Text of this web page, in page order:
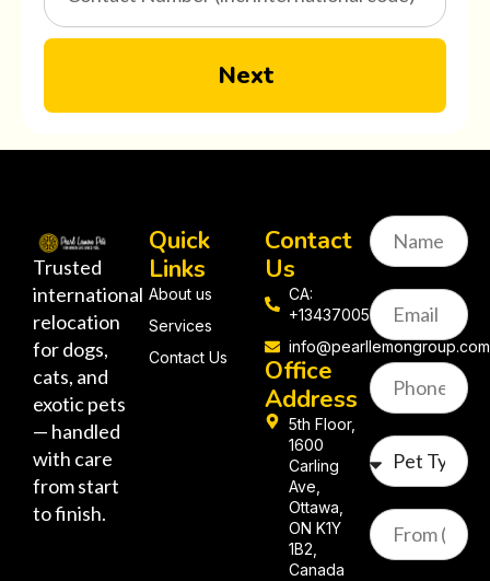
Next
Trusted
international
relocation
for dogs,
cats, and
exotic pets
— handled
with care
from start
to finish.
Quick
Links
About us
Services
Contact Us
Contact
Us
CA:
+13437005058
info@pearllemongroup.com
Office
Address
5th Floor,
1600
Carling
Ave,
Ottawa,
ON K1Y
1B2,
Canada